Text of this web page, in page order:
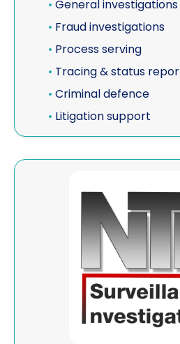
Workplace Discipline
• General investigations
• Fraud investigations
• Process serving
• Tracing & status
• Criminal defence
• Litigation support